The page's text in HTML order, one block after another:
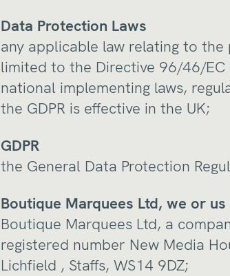
Data Protection Laws
any applicable law relating to
limited to the Directive 96/46/EC
national implementing laws,
the GDPR is effective in the UK;
GDPR
the General Data Protection
Boutique Marquees Ltd, we or us
Boutique Marquees Ltd, a
registered number New Media
Lichfield , Staffs, WS14 9DZ;